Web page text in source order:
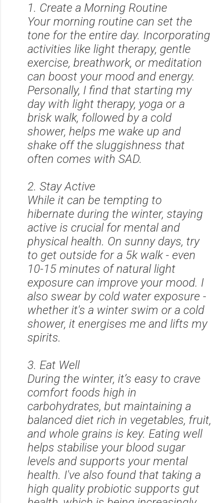
1. Create a Morning Routine
Your morning routine can set the
tone for the entire day. Incorporating
activities like light therapy, gentle
exercise, breathwork, or meditation
can boost your mood and energy.
Personally, I find that starting my
day with light therapy, yoga or a
brisk walk, followed by a cold
shower, helps me wake up and
shake off the sluggishness that
often comes with SAD.
2. Stay Active
While it can be tempting to
hibernate during the winter, staying
active is crucial for mental and
physical health. On sunny days, try
to get outside for a 5k walk - even
10-15 minutes of natural light
exposure can improve your mood. I
also swear by cold water exposure -
whether it's a winter swim or a cold
shower, it energises me and lifts my
spirits.
3. Eat Well
During the winter, it’s easy to crave
comfort foods high in
carbohydrates, but maintaining a
balanced diet rich in vegetables, fruit,
and whole grains is key. Eating well
helps stabilise your blood sugar
levels and supports your mental
health. I've also found that taking a
high quality probiotic supports gut